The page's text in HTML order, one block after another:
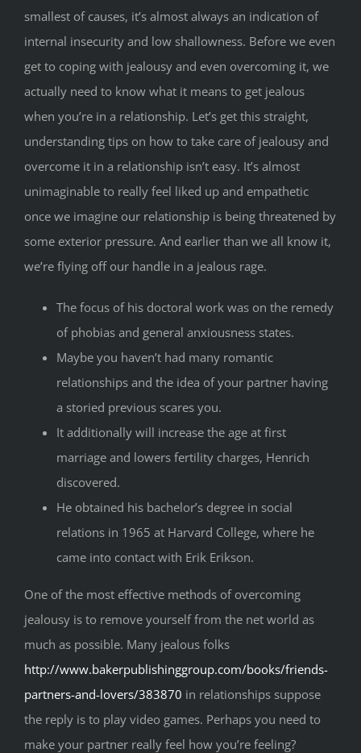
smallest of causes, it’s almost always an indication of
internal insecurity and low shallowness. Before we even
get to coping with jealousy and even overcoming it, we
actually need to know what it means to get jealous
when you’re in a relationship. Let’s get this straight,
understanding tips on how to take care of jealousy and
overcome it in a relationship isn’t easy. It’s almost
unimaginable to really feel liked up and empathetic
once we imagine our relationship is being threatened by
some exterior pressure. And earlier than we all know it,
we’re flying off our handle in a jealous rage.
The focus of his doctoral work was on the remedy
of phobias and general anxiousness states.
Maybe you haven’t had many romantic
relationships and the idea of your partner having
a storied previous scares you.
It additionally will increase the age at first
marriage and lowers fertility charges, Henrich
discovered.
He obtained his bachelor’s degree in social
relations in 1965 at Harvard College, where he
came into contact with Erik Erikson.
One of the most effective methods of overcoming
jealousy is to remove yourself from the net world as
much as possible. Many jealous folks
http://www.bakerpublishinggroup.com/books/friends-
partners-and-lovers/383870 in relationships suppose
the reply is to play video games. Perhaps you need to
make your partner really feel how you’re feeling?